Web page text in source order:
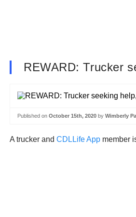
REWARD: Trucker
Published on October 15th, 2020 by Wimberly
A trucker and CDLLife App member